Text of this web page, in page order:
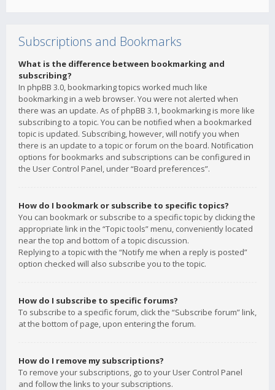
Subscriptions and Bookmarks
What is the difference between bookmarking and
subscribing?
In phpBB 3.0, bookmarking topics worked much like
bookmarking in a web browser. You were not alerted when
there was an update. As of phpBB 3.1, bookmarking is more like
subscribing to a topic. You can be notified when a bookmarked
topic is updated. Subscribing, however, will notify you when
there is an update to a topic or forum on the board. Notification
options for bookmarks and subscriptions can be configured in
the User Control Panel, under “Board preferences”.
How do I bookmark or subscribe to specific topics?
You can bookmark or subscribe to a specific topic by clicking the
appropriate link in the “Topic tools” menu, conveniently located
near the top and bottom of a topic discussion.
Replying to a topic with the “Notify me when a reply is posted”
option checked will also subscribe you to the topic.
How do I subscribe to specific forums?
To subscribe to a specific forum, click the “Subscribe forum” link,
at the bottom of page, upon entering the forum.
How do I remove my subscriptions?
To remove your subscriptions, go to your User Control Panel
and follow the links to your subscriptions.